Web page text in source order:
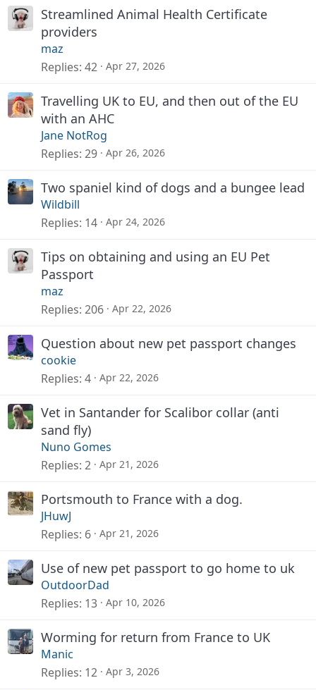
Streamlined Animal Health Certificate
providers
maz
Replies 42 Apr 27, 2026
Travelling UK to EU, and then out of the EU
with an AHC
Jane NotRog
Replies 29 Apr 26, 2026
Two spaniel kind of dogs and a bungee lead
Wildbill
Replies 14 Apr 24, 2026
Tips on obtaining and using an EU Pet
Passport
maz
Replies 206 Apr 22, 2026
Question about new pet passport changes
cookie
Replies 4 Apr 22, 2026
Vet in Santander for Scalibor collar (anti
sand fly)
Nuno Gomes
Replies 2 Apr 21, 2026
Portsmouth to France with a dog.
JHuwJ
Replies 6 Apr 21, 2026
Use of new pet passport to go home to uk
OutdoorDad
Replies 13 Apr 10, 2026
Worming for return from France to UK
Manic
Replies 12 Apr 3, 2026